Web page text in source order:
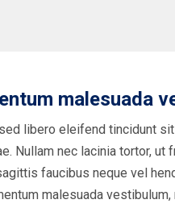
malesuada
libero eleifend tincidunt
Nullam nec lacinia tortor,
faucibus neque vel
malesuada